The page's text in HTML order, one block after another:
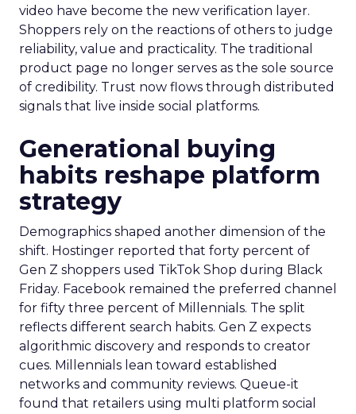
video have become the new verification layer.
Shoppers rely on the reactions of others to judge
reliability, value and practicality. The traditional
product page no longer serves as the sole source
of credibility. Trust now flows through distributed
signals that live inside social platforms.
Generational buying
habits reshape platform
strategy
Demographics shaped another dimension of the
shift. Hostinger reported that forty percent of
Gen Z shoppers used TikTok Shop during Black
Friday. Facebook remained the preferred channel
for fifty three percent of Millennials. The split
reflects different search habits. Gen Z expects
algorithmic discovery and responds to creator
cues. Millennials lean toward established
networks and community reviews. Queue-it
found that retailers using multi platform social